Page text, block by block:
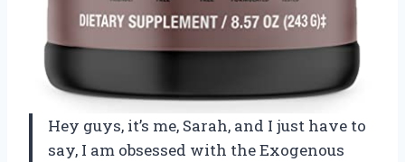
Hey guys, it’s me, Sarah, and I just have to
say, I am obsessed with the Exogenous